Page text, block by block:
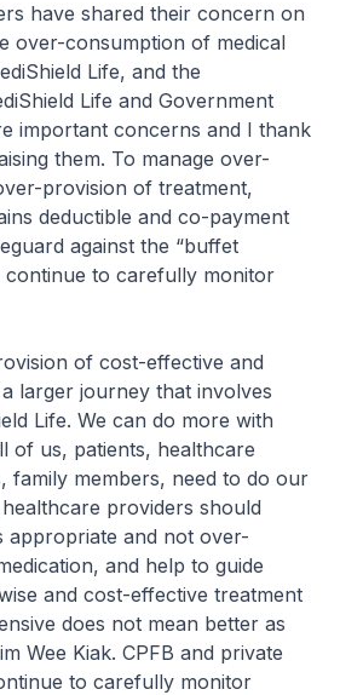
have shared their concern on
over-consumption of medical
Life, and the
Life and Government
important concerns and I thank
them. To manage over-
provision of treatment,
deductible and co-payment
against the “buffet
continue to carefully monitor
of cost-effective and
larger journey that involves
Life. We can do more with
of us, patients, healthcare
family members, need to do our
providers should
appropriate and not over-
and help to guide
and cost-effective treatment
does not mean better as
Wee Kiak. CPFB and private
to carefully monitor